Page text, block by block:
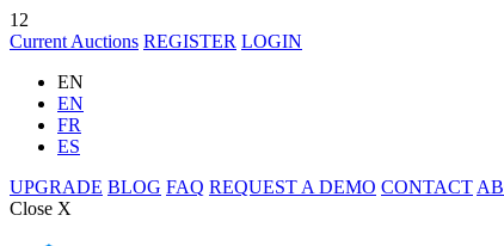
12
Current Auctions REGISTER LOGIN
EN
EN
FR
ES
UPGRADE BLOG FAQ REQUEST A DEMO CONTACT
Close X